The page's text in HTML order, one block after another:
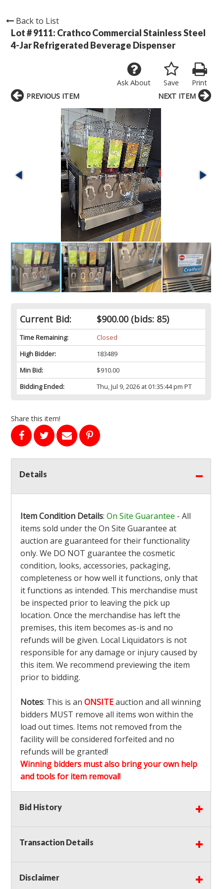
Back to List
Lot # 9111: Crathco Commercial Stainless Steel
4-Jar Refrigerated Beverage Dispenser
Print
Save
Ask About
Current Bid: $900.00(bids: 85)
Time Remaining:
Closed
High Bidder:
183489
Min Bid:
$910.00
Bidding Ended:
Thu, Jul 9, 2026 at 01:35:44 pm PT
Share this item!
PREVIOUS ITEM NEXT ITEM
Details
Item Condition Details: On Site Guarantee - All
items sold under the On Site Guarantee at
auction are guaranteed for their functionality
only. We DO NOT guarantee the cosmetic
condition, looks, accessories, packaging,
completeness or how well it functions, only that
it functions as intended. This merchandise must
be inspected prior to leaving the pick up
location. Once the merchandise has left the
premises, this item becomes as-is and no
refunds will be given. Local Liquidators is not
responsible for any damage or injury caused by
this item. We recommend previewing the item
prior to bidding.
Notes: This is an ONSITEauction and all winning
bidders MUST remove all items won within the
load out times. Items not removed from the
facility will be considered forfeited and no
refunds will be granted!
Winning bidders must also bring your own help
and tools for item removal!
Shipping
auction!LOCAL PICK UP ONLY!
Buyer's Premium:There is a
Sales Tax:There is
Bid History
Transaction Details
Disclaimer